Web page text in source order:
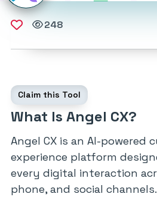
248
What Is Angel CX?
Claim this Tool
Angel CX is an AI-powered
experience platform
every digital interaction
phone, and social